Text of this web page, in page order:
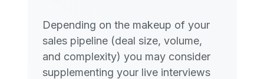
Depending on the makeup of your
sales pipeline (deal size, volume,
and complexity) you may consider
supplementing your live interviews